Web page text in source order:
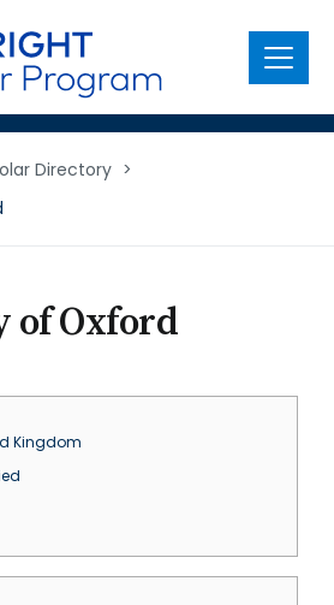
Menu
Directory >
of Oxford
Kingdom